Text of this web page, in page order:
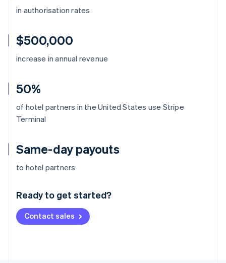
in authorisation rates
$500,000
increase in annual revenue
50%
of hotel partners in the United States use Stripe
Terminal
Same-day payouts
to hotel partners
Ready to get started?
Contact sales
Australia
English
Deutsch English
NederlandsFrançais Deutsch
Brazil